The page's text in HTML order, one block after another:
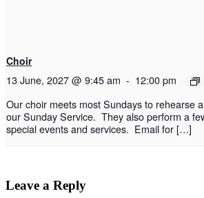
Choir
13 June, 2027 @ 9:45 am - 12:00 pm
Our choir meets most Sundays to rehearse
our Sunday Service. They also perform a
special events and services. Email for […]
Leave a Reply